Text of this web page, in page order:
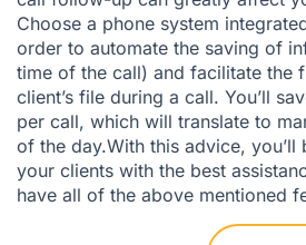
Choose a phone system
order to automate the saving of
time of the call) and facilitate the
client’s file during a call. You’ll
per call, which will translate to
of the day.With this advice,
your clients with the best
have all of the above mentioned